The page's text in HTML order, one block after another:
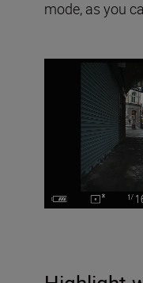
mode, as you